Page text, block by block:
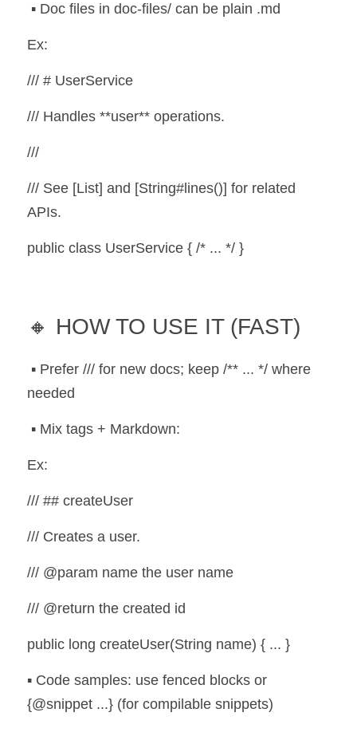
▪️ Doc files in doc-files/ can be plain .md
Ex:
/// # UserService
/// Handles **user** operations.
///
/// See [List] and [String#lines()] for related
APIs.
public class UserService { /* ... */ }
🔸 HOW TO USE IT (FAST)
needed
▪️ Mix tags + Markdown:
Ex:
/// ## createUser
/// Creates a user.
/// @param name the user name
/// @return the created id
public long createUser(String name) { ... }
▪️ Code samples: use fenced blocks or
{@snippet ...} (for compilable snippets)